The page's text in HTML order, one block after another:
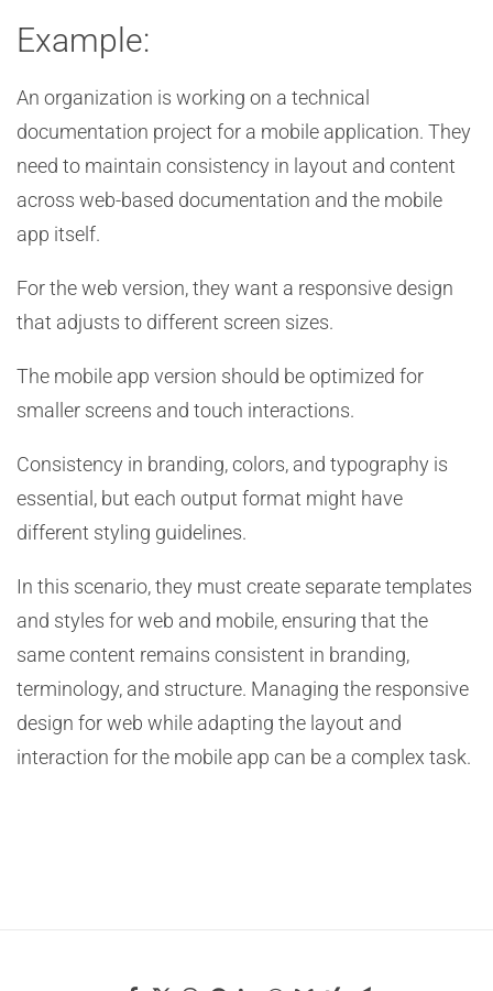
Example:
An organization is working on a technical
documentation project for a mobile application. They
need to maintain consistency in layout and content
across web-based documentation and the mobile
app itself.
For the web version, they want a responsive design
that adjusts to different screen sizes.
The mobile app version should be optimized for
smaller screens and touch interactions.
Consistency in branding, colors, and typography is
essential, but each output format might have
different styling guidelines.
In this scenario, they must create separate templates
and styles for web and mobile, ensuring that the
same content remains consistent in branding,
terminology, and structure. Managing the responsive
design for web while adapting the layout and
interaction for the mobile app can be a complex task.